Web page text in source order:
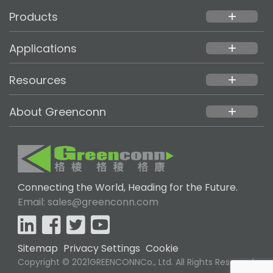
Products add
Applications add
Resources add
About Greenconn add
Connecting the World, Heading for the Future.
Email: sales@greenconn.com
Sitemap Privacy Settings Cookie
Copyright © 2021GREENCONNCo., Ltd. All Rights Reserved.